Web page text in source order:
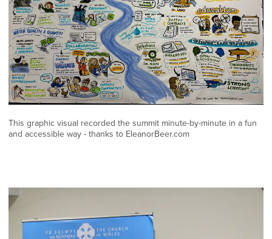
This graphic visual recorded the summit minute-by-minute in a fun
and accessible way - thanks to EleanorBeer.com